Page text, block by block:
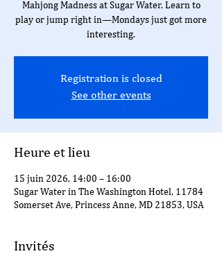
Mahjong Madness at Sugar Water. Learn to
play or jump right in—Mondays just got more
interesting.
Registration is closed
See other events
Heure et lieu
15 juin 2026, 14:00 – 16:00
Sugar Water in The Washington Hotel, 11784
Somerset Ave, Princess Anne, MD 21853, USA
Invités